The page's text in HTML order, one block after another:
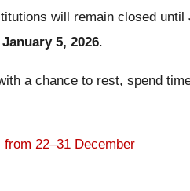
will remain closed until
5, 2026.
a chance to rest, spend
22–31 December